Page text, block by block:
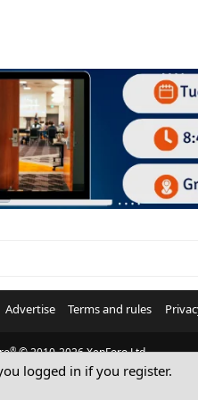
Advertise Terms and rules
® © 2010-2026 XenForo Ltd.
rights reserved.
logged in if you register.